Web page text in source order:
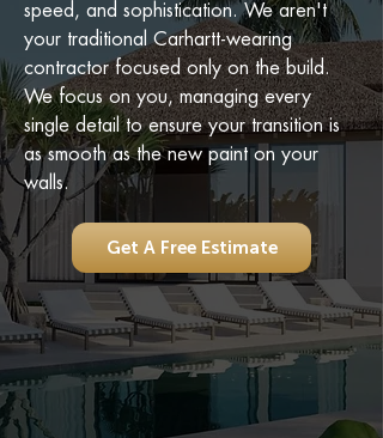
speed, and sophistication. We aren't
your traditional Carhartt-wearing
contractor focused only on the build.
We focus on you, managing every
single detail to ensure your transition is
as smooth as the new paint on your
walls.
Get A Free Estimate